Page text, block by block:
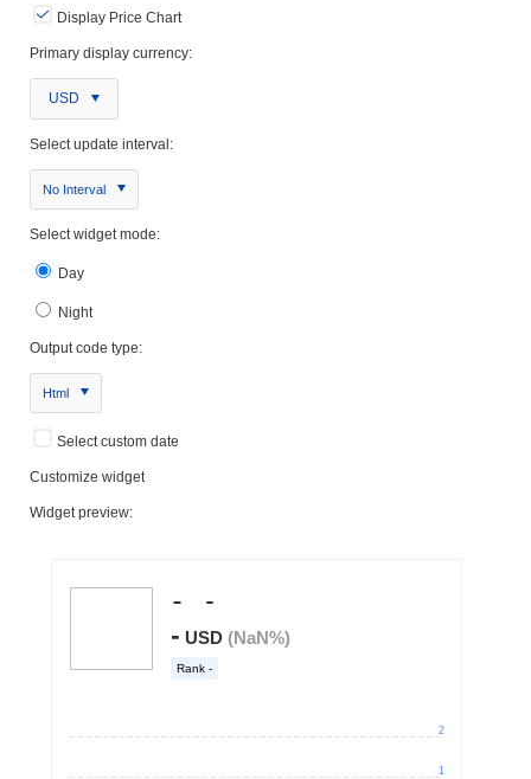
Display Price Chart
Primary display currency:
USD
Select update interval:
No Interval
Select widget mode:
Day
Night
Output code type:
Html
Select custom date
Customize widget
Widget preview: